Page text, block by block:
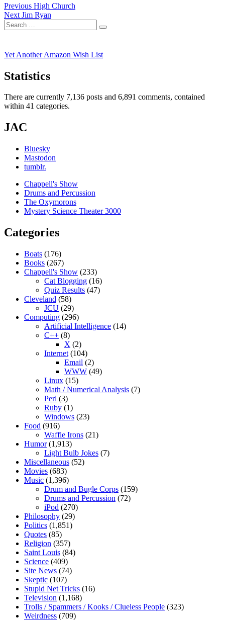
Post
navigation
Previous Previous
post:
High Church
Next Next
post:
Jim Ryan
Search
for:
Search
Yet Another Amazon Wish List
Statistics
There are currently 7,136 posts and 6,891 comments, contained
within 41 categories.
JAC
Bluesky
Mastodon
tumblr.
Chappell's Show
Drums and Percussion
The Oxymorons
Mystery Science Theater 3000
Categories
Boats (176)
Books (267)
Chappell's Show (233)
Cat Blogging (16)
Quiz Results (47)
Cleveland (58)
JCU (29)
Computing (296)
Artificial Intelligence (14)
C++ (8)
X (2)
Internet (104)
Email (2)
WWW (49)
Linux (15)
Math / Numerical Analysis (7)
Perl (3)
Ruby (1)
Windows (23)
Food (916)
Waffle Irons (21)
Humor(1,913)
Light Bulb Jokes (7)
Miscellaneous (52)
Movies (683)
Music (1,396)
Drum and Bugle Corps (159)
Drums and Percussion (72)
iPod (270)
Philosophy (29)
Politics (1,851)
Quotes (85)
Religion (357)
Saint Louis (84)
Science (409)
Site News (74)
Skeptic (107)
Stupid Net Tricks (16)
Television (1,168)
Trolls / Spammers / Kooks / Clueless People (323)
Weirdness (709)